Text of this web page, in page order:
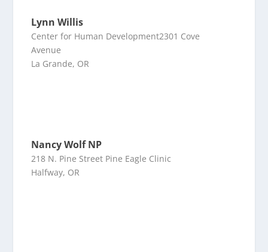
Lynn Willis
Center for Human Development2301 Cove
Avenue
La Grande, OR
Nancy Wolf NP
218 N. Pine Street Pine Eagle Clinic
Halfway, OR